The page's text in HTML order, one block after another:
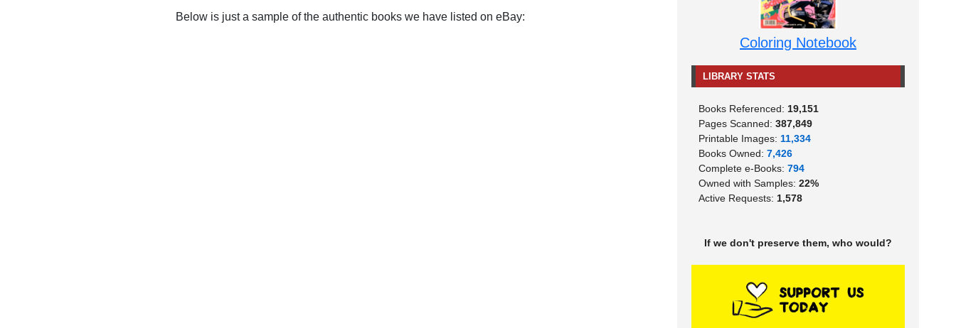
Below is just a sample of the authentic books we have listed on eBay:
Coloring Notebook
LIBRARY STATS
Books Referenced: 19,151
Pages Scanned: 387,849
Printable Images: 11,334
Books Owned: 7,426
Complete e-Books: 794
Owned with Samples: 22%
Active Requests: 1,578
If we don't preserve them, who would?